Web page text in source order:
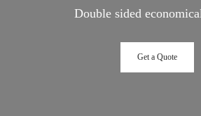
Double sided
Get a Quote